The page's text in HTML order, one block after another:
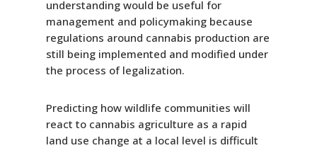
understanding would be useful for
management and policymaking because
regulations around cannabis production are
still being implemented and modified under
the process of legalization.
Predicting how wildlife communities will
react to cannabis agriculture as a rapid
land use change at a local level is difficult